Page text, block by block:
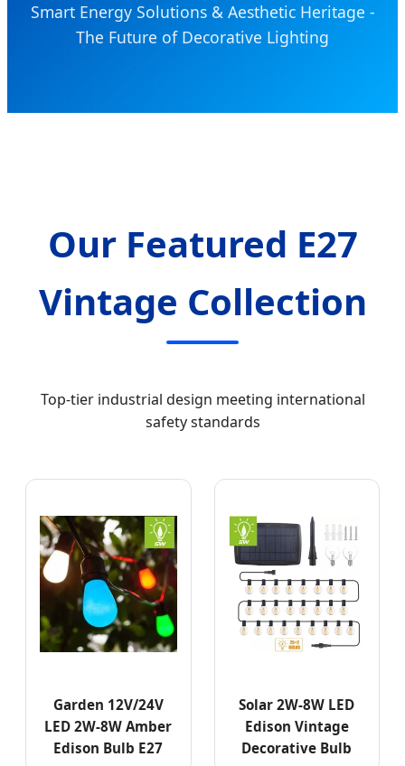
Smart Energy Solutions & Aesthetic Heritage -
The Future of Decorative Lighting
Our Featured E27
Vintage Collection
Top-tier industrial design meeting international
safety standards
Garden 12V/24V
LED 2W-8W Amber
Edison Bulb E27
Solar 2W-8W LED
Edison Vintage
Decorative Bulb